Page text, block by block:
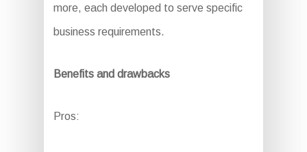
more, each developed to serve specific
business requirements.
Benefits and drawbacks
Pros: